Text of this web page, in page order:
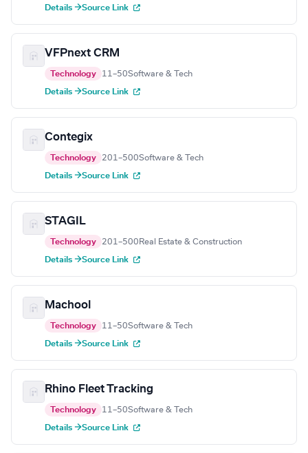
Details →Source Link
VFPnext CRM
Technology 11–50Software & Tech
Details →Source Link
Contegix
Technology 201–500Software & Tech
Details →Source Link
STAGIL
Technology 201–500 Real Estate & Construction
Details →Source Link
Machool
Technology 11–50Software & Tech
Details →Source Link
Rhino Fleet Tracking
Technology 11–50Software & Tech
Details →Source Link